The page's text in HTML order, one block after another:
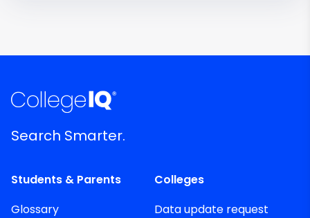
Search Smarter.
Students & Parents
Glossary
Colleges
Data update request